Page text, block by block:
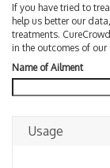
If you have tried to
help us better our
treatments.
in the outcomes of our
Name of Ailment
Usage